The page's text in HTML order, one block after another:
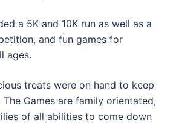
a 5K and 10K run as well as a
and fun games for
ages.
treats were on hand to keep
Games are family orientated,
of all abilities to come down